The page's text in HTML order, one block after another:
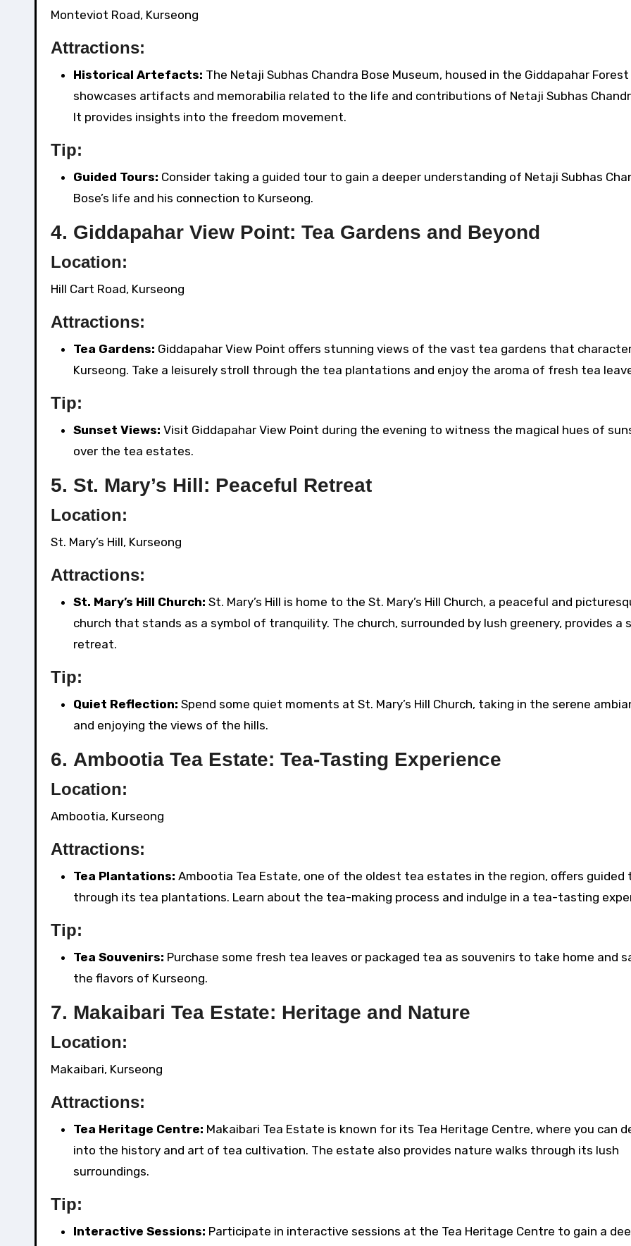
Monteviot Road, Kurseong
Attractions:
Historical Artefacts: The Netaji Subhas Chandra Bose Museum, housed in the Giddapahar Forest
showcases artifacts and memorabilia related to the life and contributions of Netaji Subhas
It provides insights into the freedom movement.
Tip:
Guided Tours: Consider taking a guided tour to gain a deeper understanding of Netaji Subhas
Bose’s life and his connection to Kurseong.
4. Giddapahar View Point: Tea Gardens and Beyond
Location:
Hill Cart Road, Kurseong
Attractions:
Tea Gardens: Giddapahar View Point offers stunning views of the vast tea gardens that
Kurseong. Take a leisurely stroll through the tea plantations and enjoy the aroma of fresh tea
Tip:
Sunset Views: Visit Giddapahar View Point during the evening to witness the magical hues of
over the tea estates.
5. St. Mary’s Hill: Peaceful Retreat
Location:
St. Mary’s Hill, Kurseong
Attractions:
St. Mary’s Hill Church: St. Mary’s Hill is home to the St. Mary’s Hill Church, a peaceful and
church that stands as a symbol of tranquility. The church, surrounded by lush greenery, provides a
retreat.
Tip:
Quiet Reflection: Spend some quiet moments at St. Mary’s Hill Church, taking in the serene
and enjoying the views of the hills.
6. Ambootia Tea Estate: Tea-Tasting Experience
Location:
Ambootia, Kurseong
Attractions:
Tea Plantations: Ambootia Tea Estate, one of the oldest tea estates in the region, offers guided
through its tea plantations. Learn about the tea-making process and indulge in a tea-tasting
Tip:
Tea Souvenirs: Purchase some fresh tea leaves or packaged tea as souvenirs to take home and
the flavors of Kurseong.
7. Makaibari Tea Estate: Heritage and Nature
Location:
Makaibari, Kurseong
Attractions:
Tea Heritage Centre: Makaibari Tea Estate is known for its Tea Heritage Centre, where you can
into the history and art of tea cultivation. The estate also provides nature walks through its lush
surroundings.
Tip:
Interactive Sessions: Participate in interactive sessions at the Tea Heritage Centre to gain a